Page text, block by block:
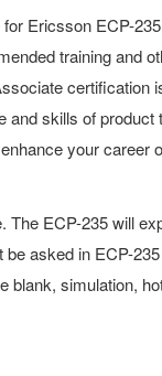
Ericsson ECP-
training and
certification
and skills of
your career
ECP-235 will
asked in ECP-
simulation,